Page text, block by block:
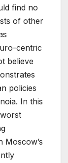
find no
of other
centric
believe
policies
In this
Moscow’s